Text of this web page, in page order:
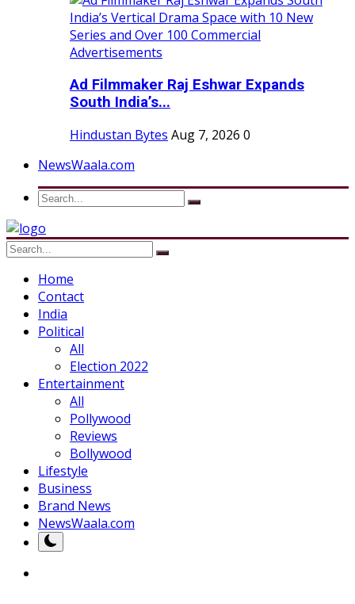
Ad Filmmaker Raj Eshwar Expands
South India’s...
Hindustan Bytes Aug 7, 2026 0
NewsWaala.com
Home
Contact
India
Political
All
Election 2022
Entertainment
All
Pollywood
Reviews
Bollywood
Lifestyle
Business
Brand News
NewsWaala.com